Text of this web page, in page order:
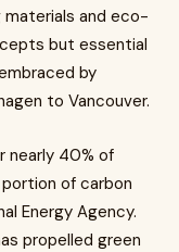
materials and eco-
but essential
by
to Vancouver.
nearly 40% of
of carbon
Energy Agency.
propelled green